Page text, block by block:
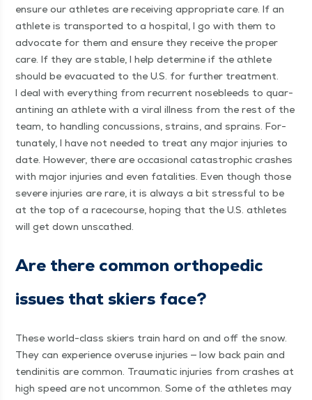
ensure our ath­letes are receiv­ing appro­pri­ate care. If an
ath­lete is trans­port­ed to a hos­pi­tal, I go with them to
advo­cate for them and ensure they receive the prop­er
care. If they are sta­ble, I help deter­mine if the ath­lete
should be evac­u­at­ed to the U.S. for fur­ther treat­ment.
I deal with every­thing from recur­rent nose­bleeds to quar­
an­ti­ning an ath­lete with a viral ill­ness from the rest of the
team, to han­dling con­cus­sions, strains, and sprains. For­
tu­nate­ly, I have not need­ed to treat any major injuries to
date. How­ev­er, there are occa­sion­al cat­a­stroph­ic crash­es
with major injuries and even fatal­i­ties. Even though those
severe injuries are rare, it is always a bit stress­ful to be
at the top of a race­course, hop­ing that the U.S. ath­letes
will get down unscathed.
Are there com­mon ortho­pe­dic
issues that skiers face?
These world-class skiers train hard on and off the snow.
They can expe­ri­ence overuse injuries — low back pain and
ten­dini­tis are com­mon. Trau­mat­ic injuries from crash­es at
high speed are not uncom­mon. Some of the ath­letes may